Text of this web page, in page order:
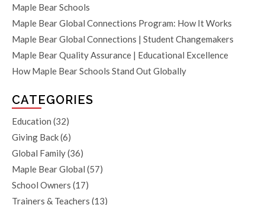
Maple Bear Schools
Maple Bear Global Connections Program: How It Works
Maple Bear Global Connections | Student Changemakers
Maple Bear Quality Assurance | Educational Excellence
How Maple Bear Schools Stand Out Globally
CATEGORIES
Education (32)
Giving Back(6)
Global Family(36)
Maple Bear Global (57)
School Owners (17)
Trainers & Teachers (13)